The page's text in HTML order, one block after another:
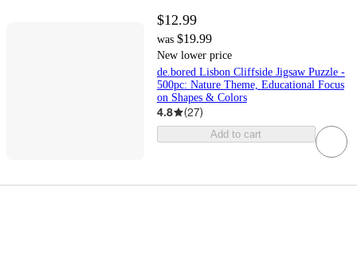
$12.99
was $19.99
New lower price
de.bored Lisbon Cliffside Jigsaw Puzzle -
500pc: Nature Theme, Educational Focus
on Shapes & Colors
4.8 (27)
Add to cart